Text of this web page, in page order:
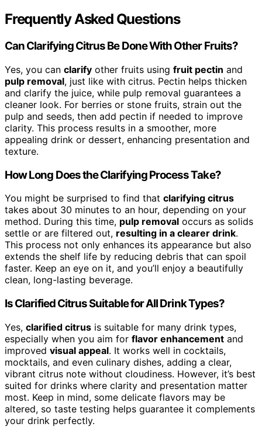
Frequently Asked Questions
Can Clarifying Citrus Be Done With Other Fruits?
Yes, you can clarify other fruits using fruit pectin and
pulp removal, just like with citrus. Pectin helps thicken
and clarify the juice, while pulp removal guarantees a
cleaner look. For berries or stone fruits, strain out the
pulp and seeds, then add pectin if needed to improve
clarity. This process results in a smoother, more
appealing drink or dessert, enhancing presentation and
texture.
How Long Does the Clarifying Process Take?
You might be surprised to find that clarifying citrus
takes about 30 minutes to an hour, depending on your
method. During this time, pulp removal occurs as solids
settle or are filtered out, resulting in a clearer drink.
This process not only enhances its appearance but also
extends the shelf life by reducing debris that can spoil
faster. Keep an eye on it, and you’ll enjoy a beautifully
clean, long-lasting beverage.
Is Clarified Citrus Suitable for All Drink Types?
Yes, clarified citrus is suitable for many drink types,
especially when you aim for flavor enhancement and
improved visual appeal. It works well in cocktails,
mocktails, and even culinary dishes, adding a clear,
vibrant citrus note without cloudiness. However, it’s best
suited for drinks where clarity and presentation matter
most. Keep in mind, some delicate flavors may be
altered, so taste testing helps guarantee it complements
your drink perfectly.